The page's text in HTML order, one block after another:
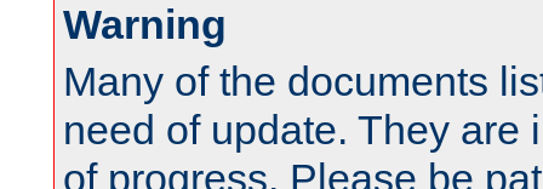
Warning
Many of the documents
need of update. They are
of progress. Please be